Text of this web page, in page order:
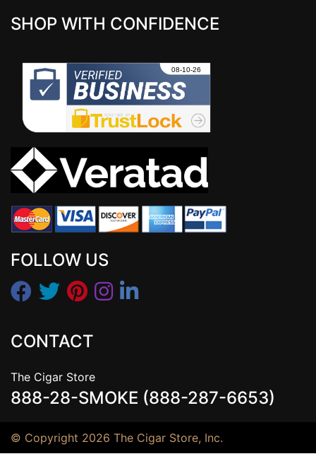
SHOP WITH CONFIDENCE
FOLLOW US
CONTACT
The Cigar Store
888-28-SMOKE (888-287-6653)
© Copyright 2026 The Cigar Store, Inc.